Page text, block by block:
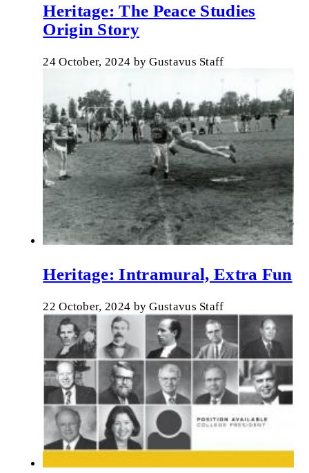
Heritage: The Peace Studies
Origin Story
24 October, 2024 byGustavus Staff
Heritage: Intramural, Extra Fun
22 October, 2024 byGustavus Staff